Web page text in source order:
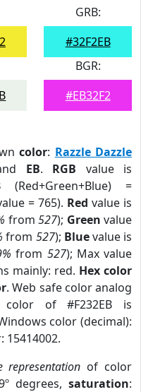
GRB:
#32F2EB
BGR:
#EB32F2
color: Razzle Dazzle
EB. RGB value is
=
= 765). Red value is
from527); Green value
from 527); Bluevalue is
from 527); Max value
mainly: red. Hex color
. Web safe color analog
of #F232EB is
color (decimal):
15414002.
representation of color
degrees, saturation: